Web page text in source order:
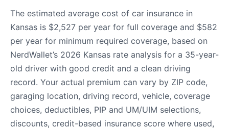
The estimated average cost of car insurance in
Kansas is $2,527 per year for full coverage and $582
per year for minimum required coverage, based on
NerdWallet’s 2026 Kansas rate analysis for a 35-year-
old driver with good credit and a clean driving
record. Your actual premium can vary by ZIP code,
garaging location, driving record, vehicle, coverage
choices, deductibles, PIP and UM/UIM selections,
discounts, credit-based insurance score where used,